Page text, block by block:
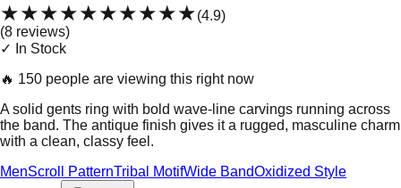
★★★★★★★★★★(4.9)
(8 reviews)
✓ In Stock
🔥 150 people are viewing this right now
A solid gents ring with bold wave-line carvings running across
the band. The antique finish gives it a rugged, masculine charm
with a clean, classy feel.
MenScroll PatternTribal MotifWide BandOxidized Style